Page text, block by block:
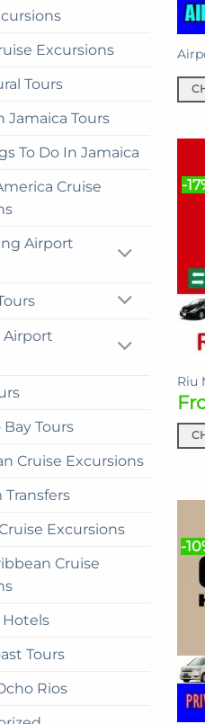
Excursions
Tours
Jamaica Tours
To Do In Jamaica
Cruise
Airport
Airport
Tours
Cruise Excursions
Excursions
Cruise
Tours
Rios
on
-
Riu
has
may
on
the
-